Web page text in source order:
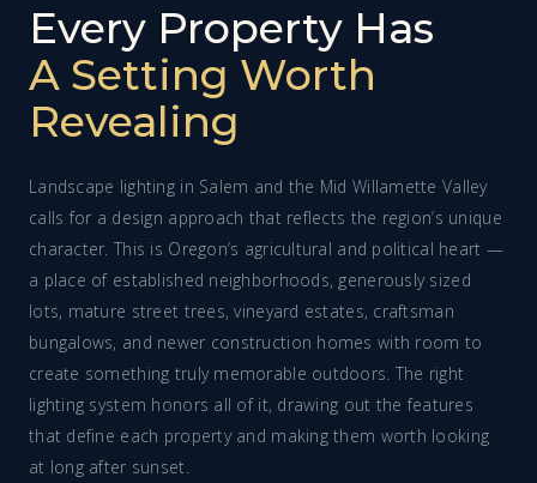
Every Property Has
A Setting Worth
Revealing
Landscape lighting in Salem and the Mid Willamette Valley
calls for a design approach that reflects the region’s unique
character. This is Oregon’s agricultural and political heart —
a place of established neighborhoods, generously sized
lots, mature street trees, vineyard estates, craftsman
bungalows, and newer construction homes with room to
create something truly memorable outdoors. The right
lighting system honors all of it, drawing out the features
that define each property and making them worth looking
at long after sunset.